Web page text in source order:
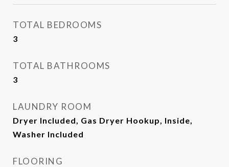
TOTAL BEDROOMS
3
TOTAL BATHROOMS
3
LAUNDRY ROOM
Dryer Included, Gas Dryer Hookup, Inside,
Washer Included
FLOORING